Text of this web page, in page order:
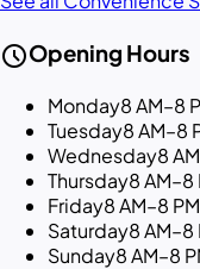
scheduleOpening Hours
Monday8 AM–8
Tuesday8 AM–8
Wednesday8
Thursday8 AM–8
Friday8 AM–8 PM
Saturday8 AM–8
Sunday8 AM–8